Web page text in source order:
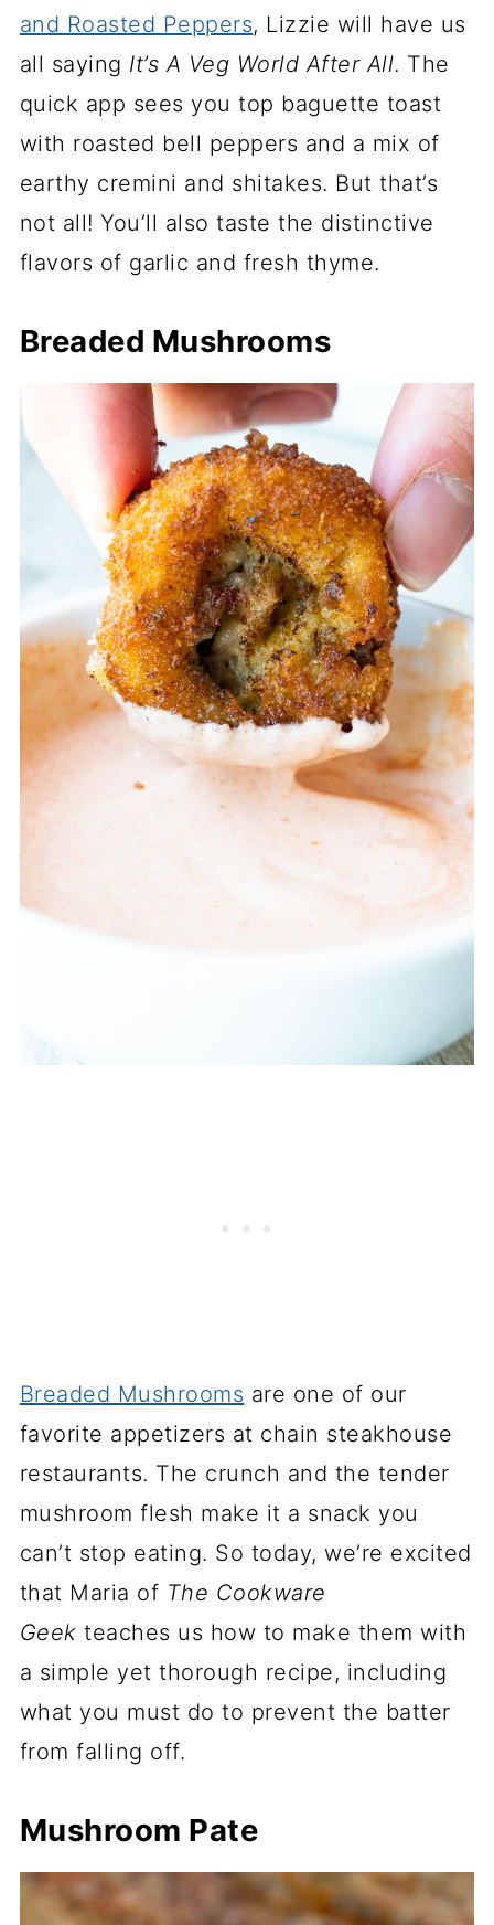
and Roasted Peppers, Lizzie will have us
all saying It’s A Veg World After All. The
quick app sees you top baguette toast
with roasted bell peppers and a mix of
earthy cremini and shitakes. But that’s
not all! You’ll also taste the distinctive
flavors of garlic and fresh thyme.
Breaded Mushrooms
Breaded Mushrooms are one of our
favorite appetizers at chain steakhouse
restaurants. The crunch and the tender
mushroom flesh make it a snack you
can’t stop eating. So today, we’re excited
that Maria of The Cookware
Geek teaches us how to make them with
a simple yet thorough recipe, including
what you must do to prevent the batter
from falling off.
Mushroom Pate